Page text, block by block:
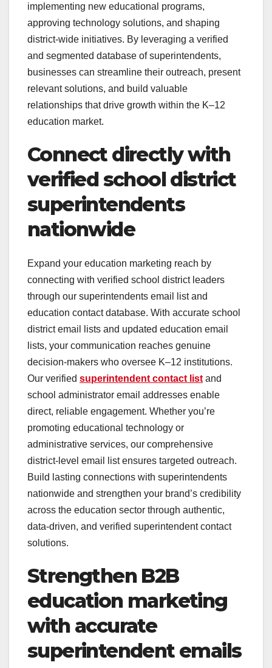
implementing new educational programs,
approving technology solutions, and shaping
district-wide initiatives. By leveraging a verified
and segmented database of superintendents,
businesses can streamline their outreach, present
relevant solutions, and build valuable
relationships that drive growth within the K–12
education market.
Connect directly with
verified school district
superintendents
nationwide
Expand your education marketing reach by
connecting with verified school district leaders
through our superintendents email list and
education contact database. With accurate school
district email lists and updated education email
lists, your communication reaches genuine
decision-makers who oversee K–12 institutions.
Our verified superintendent contact list and
school administrator email addresses enable
direct, reliable engagement. Whether you’re
promoting educational technology or
administrative services, our comprehensive
district-level email list ensures targeted outreach.
Build lasting connections with superintendents
nationwide and strengthen your brand’s credibility
across the education sector through authentic,
data-driven, and verified superintendent contact
solutions.
Strengthen B2B
education marketing
with accurate
superintendent emails